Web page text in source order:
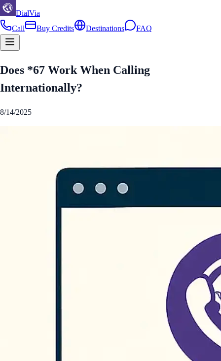
DialVia
Call
Buy Credits Destinations FAQ
Does *67 Work When Calling
Internationally?
8/14/2025